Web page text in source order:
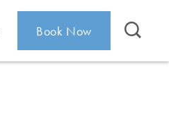
Book Now